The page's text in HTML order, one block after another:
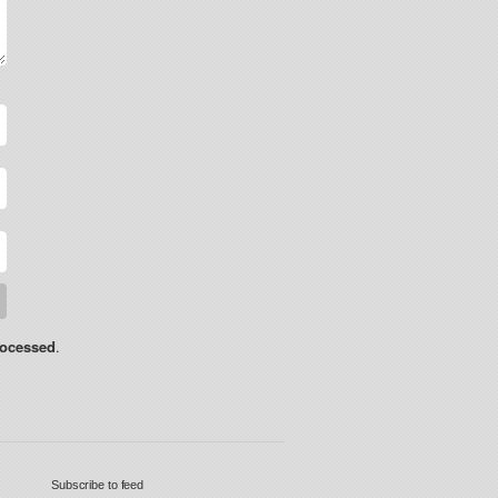
.
Subscribe to feed